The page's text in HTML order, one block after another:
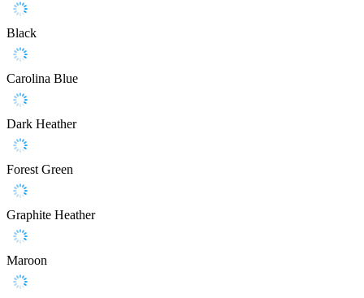
Black
Carolina Blue
Dark Heather
Forest Green
Graphite Heather
Maroon